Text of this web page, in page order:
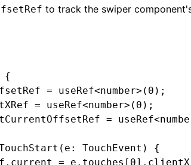
to track the swiper
{
= useRef<number>( 0 );
= useRef<number>( 0 );
= useRef<
(e : TouchEvent ) {
.current = e .touches[ 0